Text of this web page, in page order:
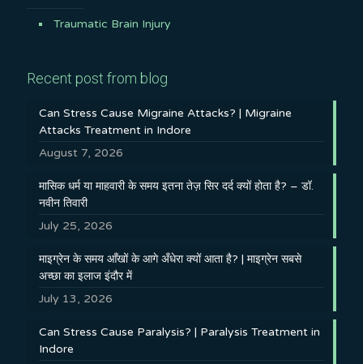
Traumatic Brain Injury
Recent post from blog
Can Stress Cause Migraine Attacks? | Migraine
Attacks Treatment in Indore
August 7, 2026
मासिक धर्म या माहवारी के समय इतना तेज़ सिर दर्द क्यों होता है? – डॉ.
नवीन तिवारी
July 25, 2026
माइग्रेन के समय आँखों के आगे अँधेरा क्यों आता है? | माइग्रेन सबसे
अच्छा का इलाज इंदौर में
July 13, 2026
Can Stress Cause Paralysis? | Paralysis Treatment in
Indore